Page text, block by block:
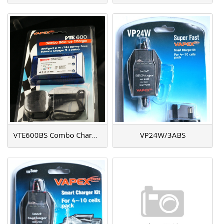
VTE600BS Combo Charger VP24W/3ABS